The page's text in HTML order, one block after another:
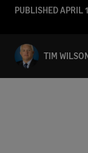
PUBLISHEDAPRIL
TIM